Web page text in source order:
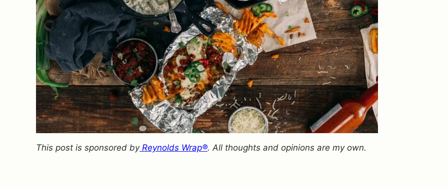
This post is sponsored byReynolds Wrap®. All thoughts and opinions are my own.